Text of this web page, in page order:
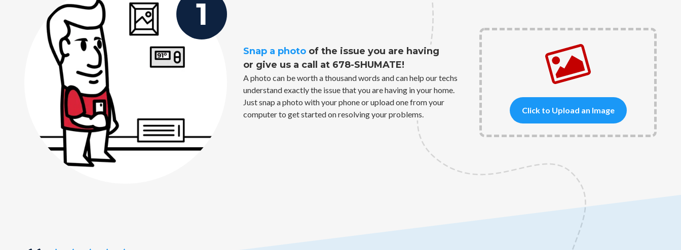
Snap a photo of the issue you are having
or give us a call at 678-SHUMATE!
A photo can be worth a thousand words and can help our techs
understand exactly the issue that you are having in your home.
Just snap a photo with your phone or upload one from your
computer to get started on resolving your problems.
Click to Upload an Image